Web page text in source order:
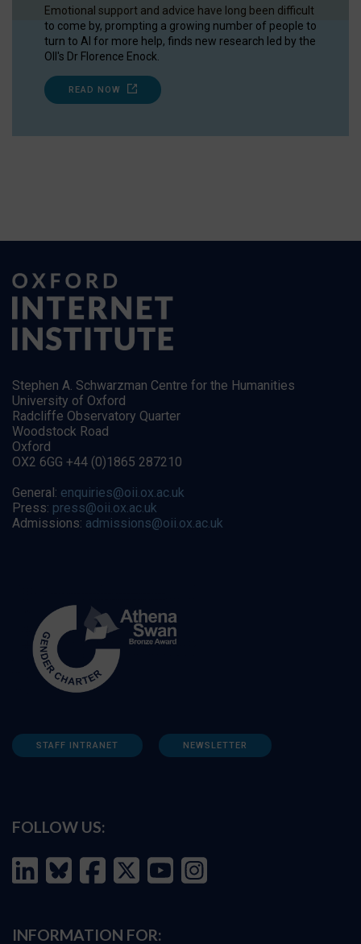
Emotional support and advice have long been difficult
to come by, prompting a growing number of people to
turn to AI for more help, finds new research led by the
OII's Dr Florence Enock.
READ NOW
Stephen A. Schwarzman Centre for the Humanities
University of Oxford
Radcliffe Observatory Quarter
Woodstock Road
Oxford
OX2 6GG +44 (0)1865 287210
General: enquiries@oii.ox.ac.uk
Press: press@oii.ox.ac.uk
Admissions: admissions@oii.ox.ac.uk
STAFF INTRANET NEWSLETTER
FOLLOW US:
INFORMATION FOR: